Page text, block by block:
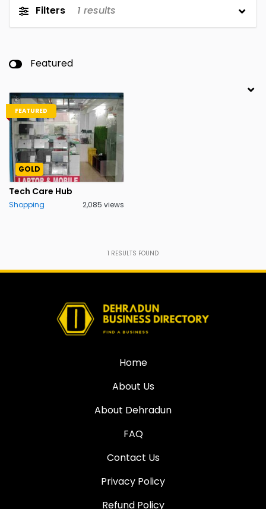
Filters 1 results
Featured
FEATURED
GOLD
Tech Care Hub
Shopping 2,085 views
1 RESULTS FOUND
Home
About Us
About Dehradun
FAQ
Contact Us
Privacy Policy
Refund Policy